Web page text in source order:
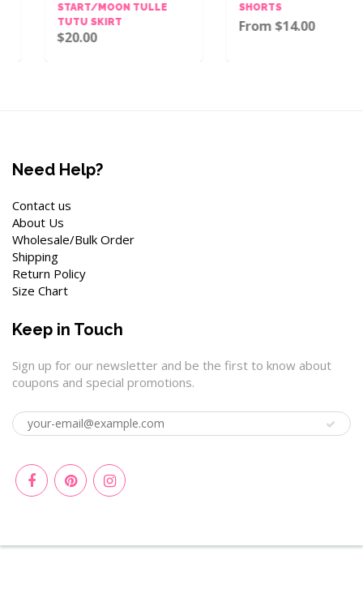
START/MOON TULLE
TUTU SKIRT
$20.00
SHORTS
From $14.00
Need Help?
Contact us
About Us
Wholesale/Bulk Order
Shipping
Return Policy
Size Chart
Keep in Touch
Sign up for our newsletter and be the first to know about
coupons and special promotions.